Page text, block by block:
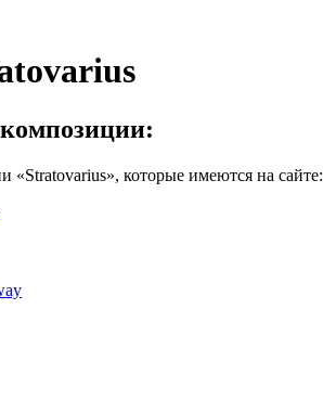
«Stratovarius», которые имеются на сайте: